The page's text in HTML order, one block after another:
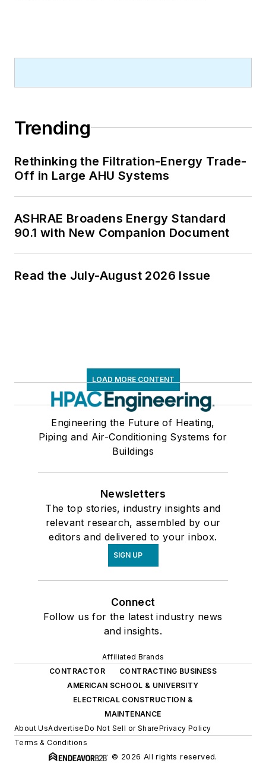
Trending
Rethinking the Filtration-Energy Trade-
Off in Large AHU Systems
ASHRAE Broadens Energy Standard
90.1 with New Companion Document
Read the July-August 2026 Issue
LOAD MORE CONTENT
Engineering the Future of Heating,
Piping and Air-Conditioning Systems for
Buildings
Newsletters
The top stories, industry insights and
relevant research, assembled by our
editors and delivered to your inbox.
SIGN UP
Connect
Follow us for the latest industry news
and insights.
Affiliated Brands
CONTRACTOR
CONTRACTING BUSINESS
AMERICAN SCHOOL & UNIVERSITY
ELECTRICAL CONSTRUCTION &
MAINTENANCE
About UsAdvertiseDo Not Sell or SharePrivacy Policy
Terms & Conditions
© 2026 All rights reserved.